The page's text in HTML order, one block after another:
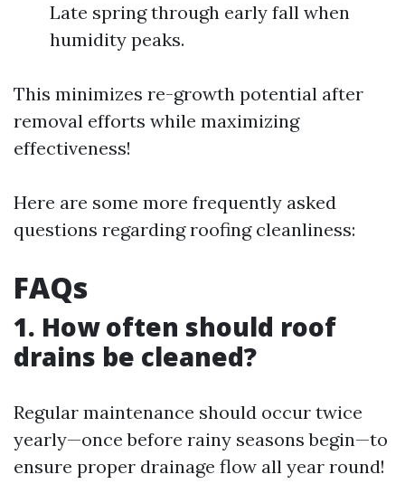
Late spring through early fall when
humidity peaks.
This minimizes re-growth potential after
removal efforts while maximizing
effectiveness!
Here are some more frequently asked
questions regarding roofing cleanliness:
FAQs
1. How often should roof
drains be cleaned?
Regular maintenance should occur twice
yearly—once before rainy seasons begin—to
ensure proper drainage flow all year round!